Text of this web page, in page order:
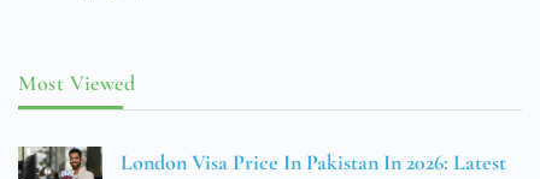
Most Viewed
London Visa Price In Pakistan In 2026: Latest